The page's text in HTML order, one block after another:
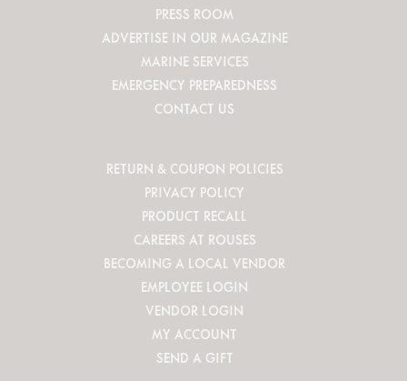
PRESS ROOM
ADVERTISE IN OUR MAGAZINE
MARINE SERVICES
EMERGENCY PREPAREDNESS
CONTACT US
RETURN & COUPON POLICIES
PRIVACY POLICY
PRODUCT RECALL
CAREERS AT ROUSES
BECOMING A LOCAL VENDOR
EMPLOYEE LOGIN
VENDOR LOGIN
MY ACCOUNT
SEND A GIFT